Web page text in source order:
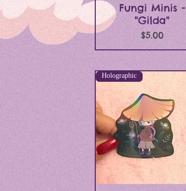
Quick View
Fungi Minis -
"Gilda"
Price
$5.00
Holographic